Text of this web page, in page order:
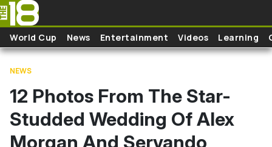
Skip to main content
World Cup News Entertainment Videos Learning
NEWS
12 Photos From The Star-
Studded Wedding Of Alex
Morgan And Servando